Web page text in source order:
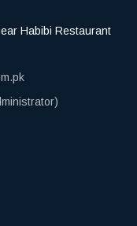
Habibi Restaurant